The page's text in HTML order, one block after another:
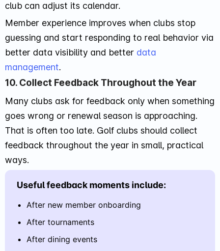
club can adjust its calendar.
Member experience improves when clubs stop
guessing and start responding to real behavior via
better data visibility and better data
management.
10. Collect Feedback Throughout the Year
Many clubs ask for feedback only when something
goes wrong or renewal season is approaching.
That is often too late. Golf clubs should collect
feedback throughout the year in small, practical
ways.
Useful feedback moments include:
After new member onboarding
After tournaments
After dining events